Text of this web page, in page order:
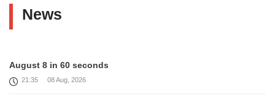
News
August 8 in 60 seconds
21:35 08 Aug, 2026